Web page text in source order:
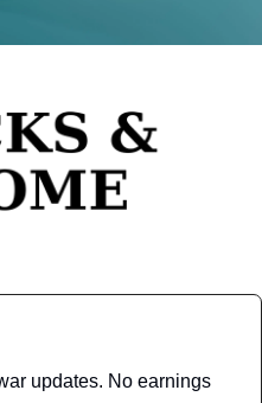
updates. No earnings